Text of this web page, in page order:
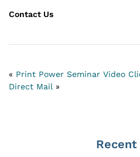
Contact Us
« Print Power Seminar Video
Direct Mail »